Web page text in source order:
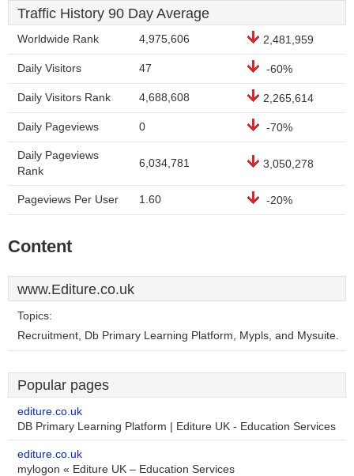
Traffic History 90 Day Average
Worldwide Rank 4,975,606 2,481,959
Daily Visitors 47 -60%
Daily Visitors Rank 4,688,608 2,265,614
Daily Pageviews 0 -70%
Daily Pageviews
Rank
6,034,781 3,050,278
Pageviews Per User 1.60 -20%
Content
www.Editure.co.uk
Topics:
Recruitment, Db Primary Learning Platform, Mypls, and Mysuite.
Popular pages
editure.co.uk
DB Primary Learning Platform | Editure UK - Education Services
editure.co.uk
mylogon « Editure UK – Education Services